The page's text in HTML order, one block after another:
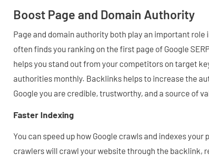
Boost Page and Domain Authority
Page and domain authority both play an important role
often finds you ranking on the first page of Google
helps you stand out from your competitors on target
authorities monthly. Backlinks helps to increase the
Google you are credible, trustworthy, and a source of
Faster Indexing
You can speed up how Google crawls and indexes
crawlers will crawl your website through the backlink,